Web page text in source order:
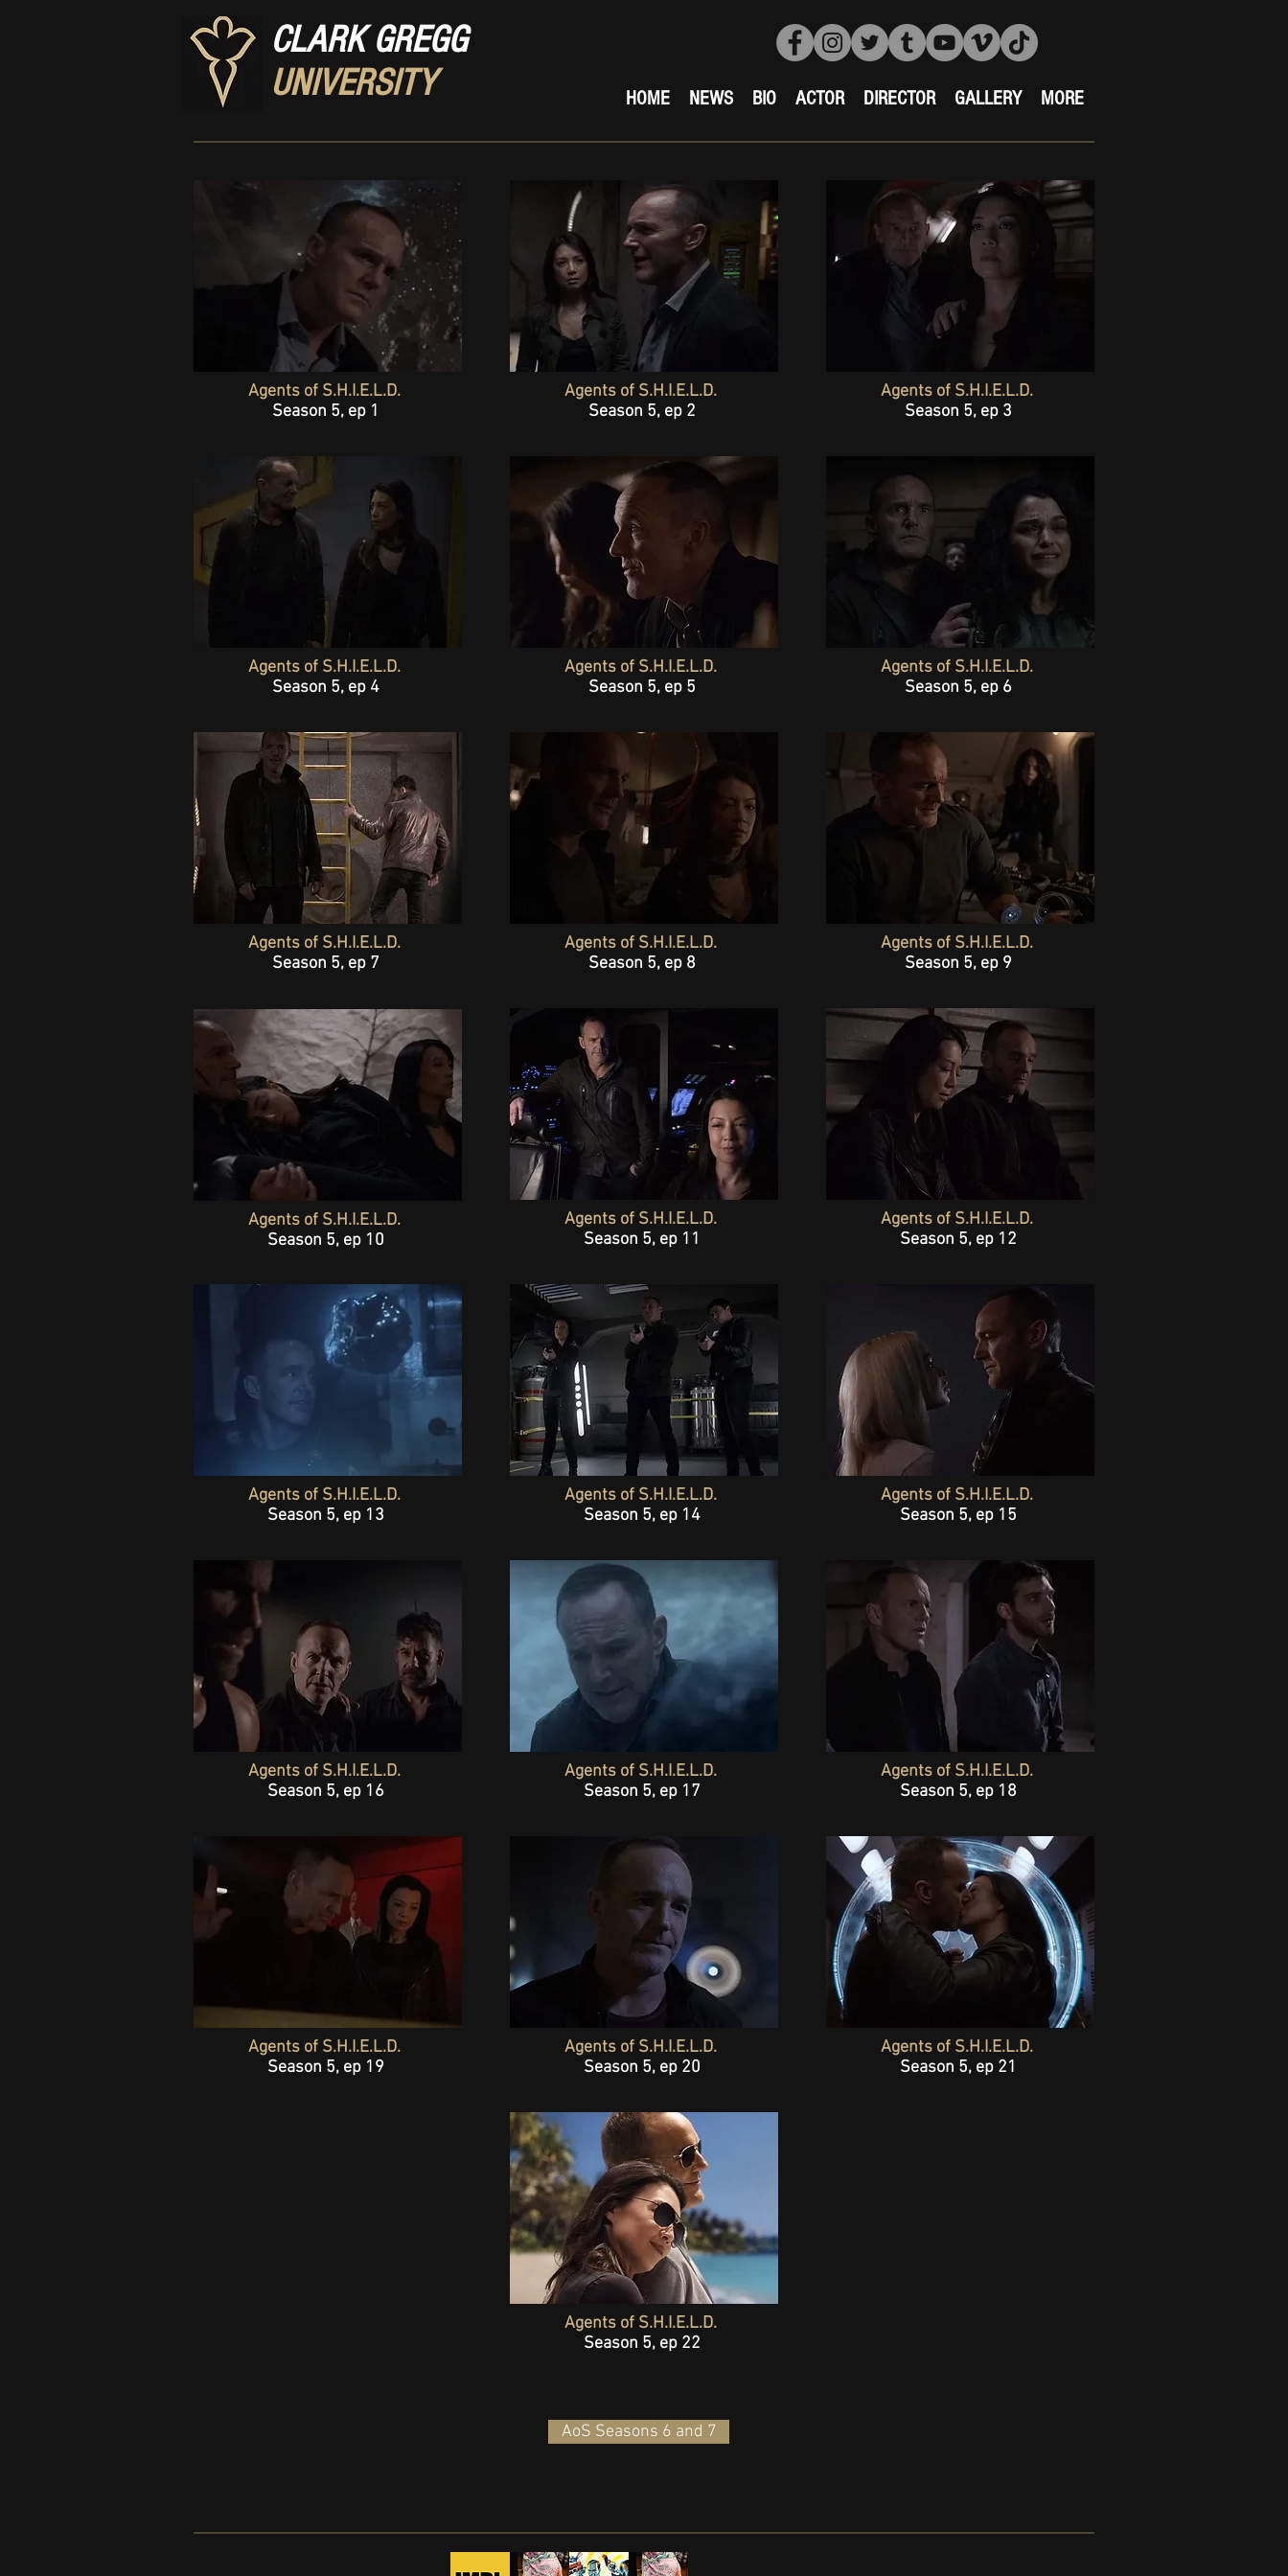
CLARK GREGG
UNIVERSITY
HOME NEWS BIO ACTOR DIRECTOR GALLERY MORE
Agents of S.H.I.E.L.D.
Season 5, ep 1
Agents of S.H.I.E.L.D.
Season 5, ep 2
Agents of S.H.I.E.L.D.
Season 5, ep 3
Agents of S.H.I.E.L.D.
Season 5, ep 4
Agents of S.H.I.E.L.D.
Season 5, ep 5
Agents of S.H.I.E.L.D.
Season 5, ep 6
Agents of S.H.I.E.L.D.
Season 5, ep 7
Agents of S.H.I.E.L.D.
Season 5, ep 8
Agents of S.H.I.E.L.D.
Season 5, ep 9
Agents of S.H.I.E.L.D.
Season 5, ep 10
Agents of S.H.I.E.L.D.
Season 5, ep 11
Agents of S.H.I.E.L.D.
Season 5, ep 12
Agents of S.H.I.E.L.D.
Season 5, ep 13
Agents of S.H.I.E.L.D.
Season 5, ep 14
Agents of S.H.I.E.L.D.
Season 5, ep 15
Agents of S.H.I.E.L.D.
Season 5, ep 16
Agents of S.H.I.E.L.D.
Season 5, ep 17
Agents of S.H.I.E.L.D.
Season 5, ep 18
Agents of S.H.I.E.L.D.
Season 5, ep 19
Agents of S.H.I.E.L.D.
Season 5, ep 20
Agents of S.H.I.E.L.D.
Season 5, ep 21
Agents of S.H.I.E.L.D.
Season 5, ep 22
AoS Seasons 6 and 7